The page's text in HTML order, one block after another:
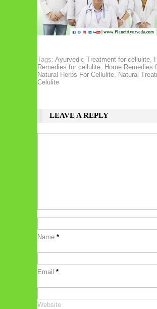
Tags: Ayurvedic Treatment for cellulite
Remedies for cellulite
Home Remedies
Natural Herbs For Cellulite
Natural
Celulite
LEAVE A REPLY
Name *
Email *
Website